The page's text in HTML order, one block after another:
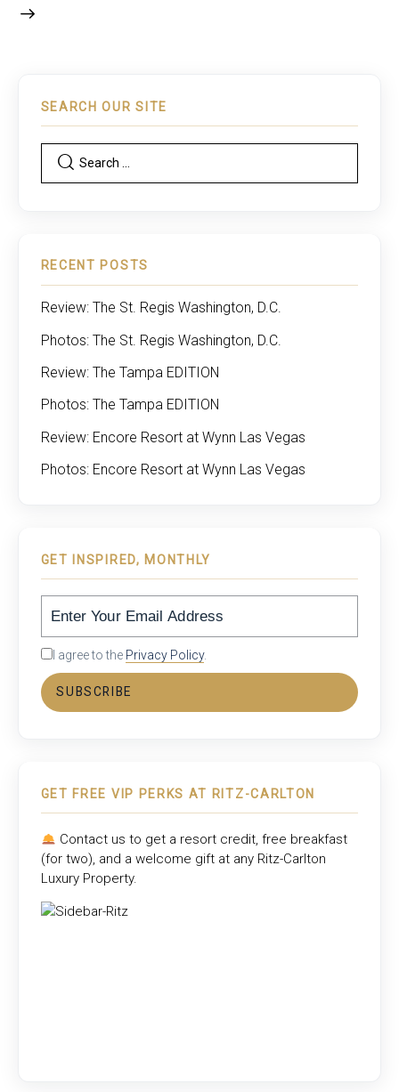
SEARCH OUR SITE
RECENT POSTS
Review: The St. Regis Washington, D.C.
Photos: The St. Regis Washington, D.C.
Review: The Tampa EDITION
Photos: The Tampa EDITION
Review: Encore Resort at Wynn Las Vegas
Photos: Encore Resort at Wynn Las Vegas
GET INSPIRED, MONTHLY
I agree to the Privacy Policy.
SUBSCRIBE
GET FREE VIP PERKS AT RITZ-CARLTON
Contact us to get a resort credit, free breakfast
(for two), and a welcome gift at any Ritz-Carlton
Luxury Property.